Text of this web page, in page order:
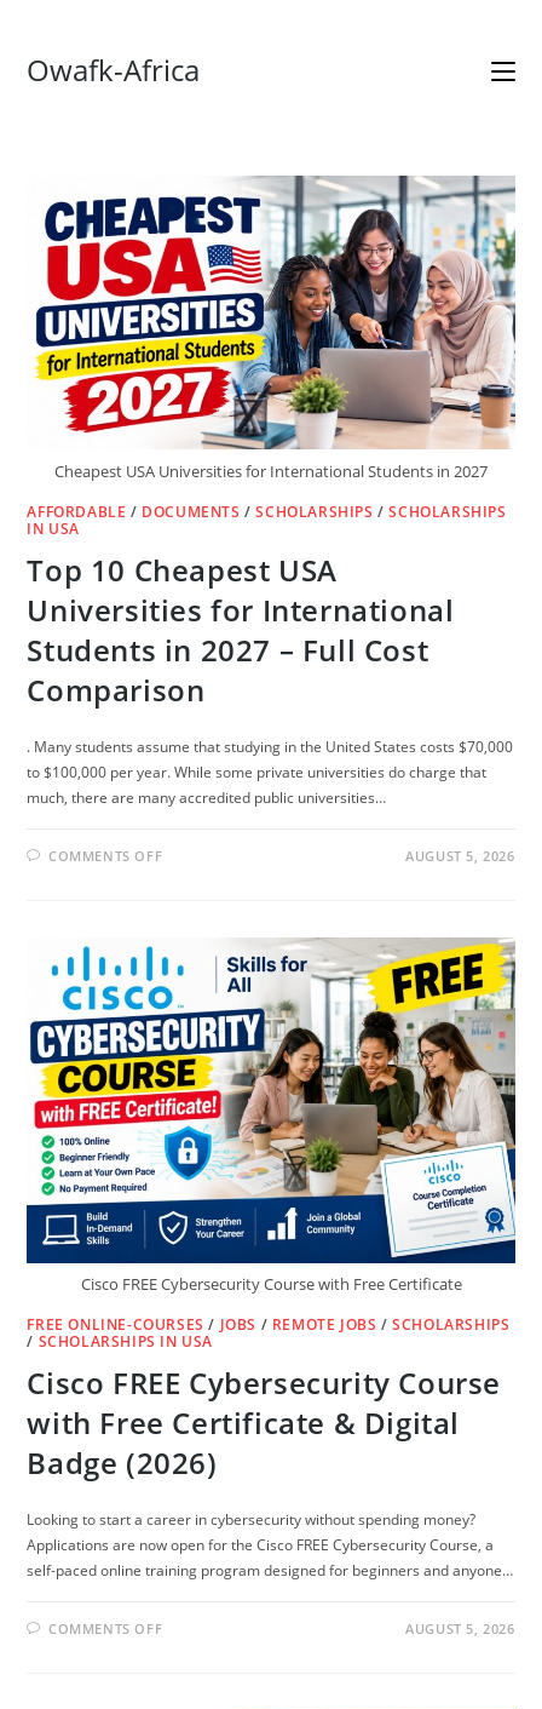
Owafk-Africa
Cheapest USA Universities for International Students in 2027
AFFORDABLE / DOCUMENTS /SCHOLARSHIPS /SCHOLARSHIPS
IN USA
Top 10 Cheapest USA
Universities for International
Students in 2027 – Full Cost
Comparison
. Many students assume that studying in the United States costs $70,000
to $100,000 per year. While some private universities do charge that
much, there are many accredited public universities…
COMMENTS OFFON
UNIVERSITIES
INTERNATIONAL
STUDENTS
IN
2027
–
FULL
COST
COMPARISON
AUGUST 5, 2026
Cisco FREE Cybersecurity Course with Free Certificate
FREE ONLINE-COURSES / JOBS / REMOTE JOBS /SCHOLARSHIPS
/ SCHOLARSHIPS IN USA
Cisco FREE Cybersecurity Course
with Free Certificate & Digital
Badge (2026)
Looking to start a career in cybersecurity without spending money?
Applications are now open for the Cisco FREE Cybersecurity Course, a
self-paced online training program designed for beginners and anyone…
COMMENTS OFFON AUGUST 5, 2026